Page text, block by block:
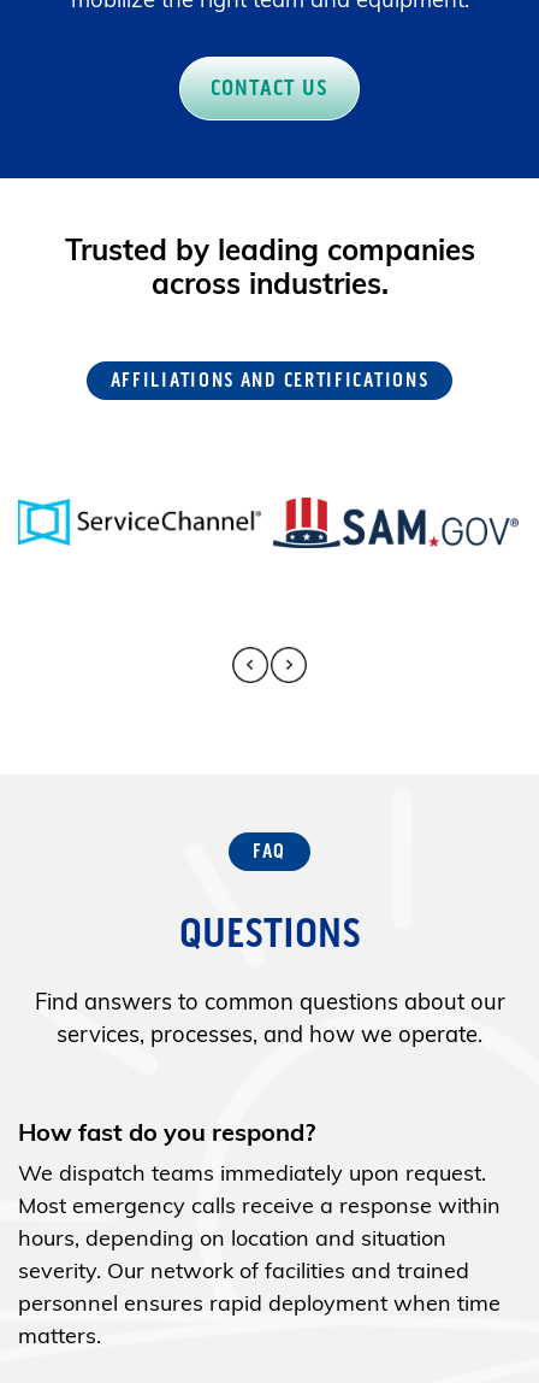
CONTACT US
across industries.
services, processes, and how we operate.
We dispatch teams immediately upon request.
Most emergency calls receive a response within
hours, depending on location and situation
severity. Our network of facilities and trained
personnel ensures rapid deployment when time
matters.